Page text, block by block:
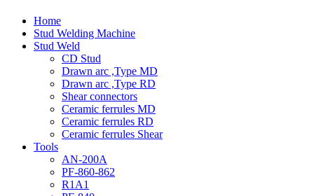
Home
Stud Welding Machine
Stud Weld
CD Stud
Drawn arc ,Type MD
Drawn arc ,Type RD
Shear connectors
Ceramic ferrules MD
Ceramic ferrules RD
Ceramic ferrules Shear
Tools
AN-200A
PF-860-862
R1A1